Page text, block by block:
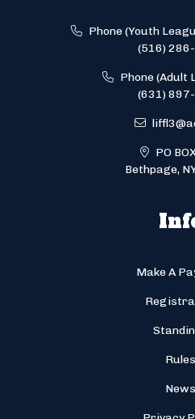
Phone (Youth
(516)
Phone (Adult
(631)
PO
Bethpage,
Make A
Rules
News